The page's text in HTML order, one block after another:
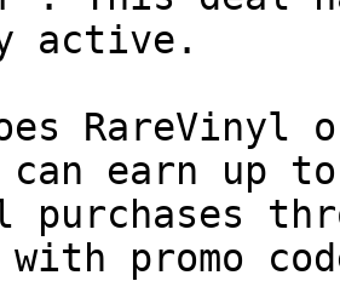
active.
RareVinyl
earn up
purchases
with promo